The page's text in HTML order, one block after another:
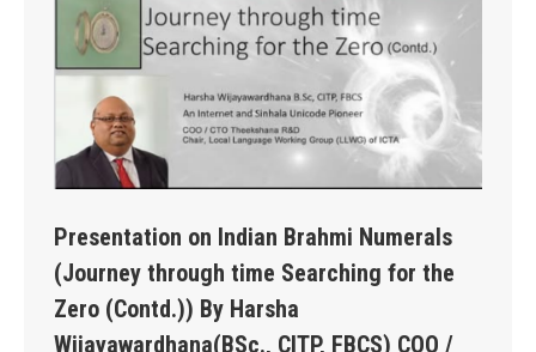
Presentation on Indian Brahmi Numerals
(Journey through time Searching for the
Zero (Contd.)) By Harsha
Wijayawardhana(BSc., CITP, FBCS) COO /